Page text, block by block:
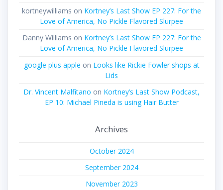
kortneywilliams on Kortney’s Last Show EP 227: For the
Love of America, No Pickle Flavored Slurpee
Danny Williams on Kortney’s Last Show EP 227: For the
Love of America, No Pickle Flavored Slurpee
google plus apple on Looks like Rickie Fowler shops at
Lids
Dr. Vincent Malfitano on Kortney’s Last Show Podcast,
EP 10: Michael Pineda is using Hair Butter
Archives
October 2024
September 2024
November 2023